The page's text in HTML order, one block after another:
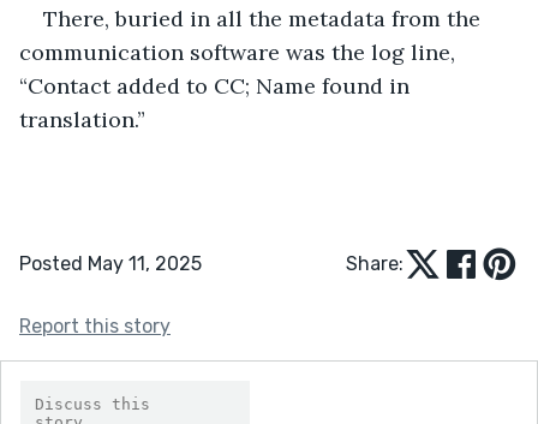
There, buried in all the metadata from the
communication software was the log line,
“Contact added to CC; Name found in
translation.”
Posted May 11, 2025 Share:
Report this story